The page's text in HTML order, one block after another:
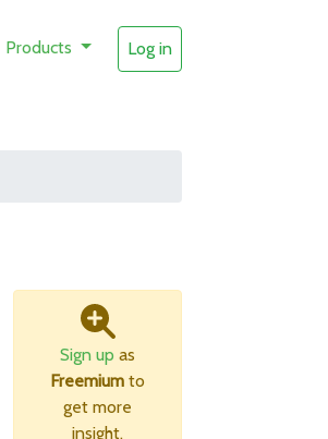
Products Log in
Sign up as
Freemium to
get more
insight.